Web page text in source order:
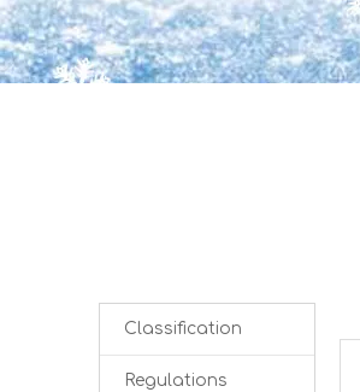
Classification
Regulations